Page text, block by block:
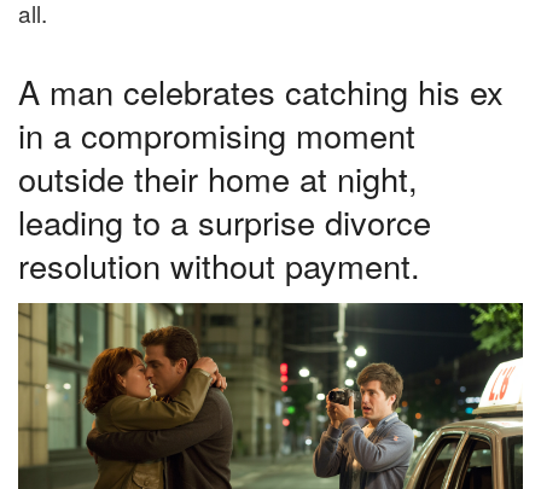
all.
A man celebrates catching his ex
in a compromising moment
outside their home at night,
leading to a surprise divorce
resolution without payment.